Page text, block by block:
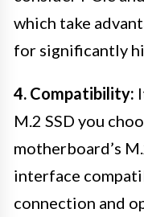
which take
for significantly
4. Compatibility:
M.2 SSD you
motherboard’s
interface
connection and